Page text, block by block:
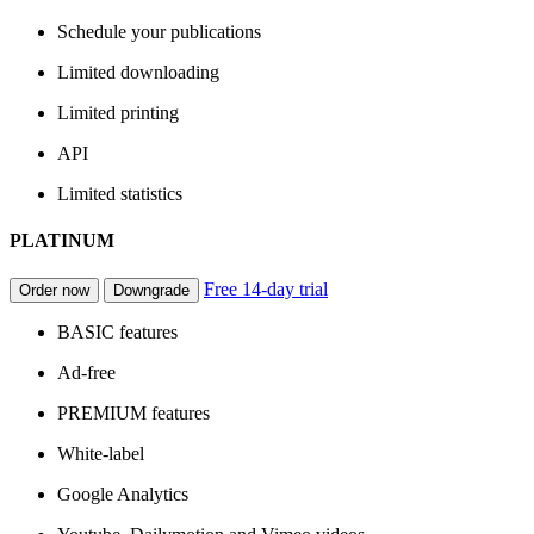
Schedule your publications
Limited downloading
Limited printing
API
Limited statistics
PLATINUM
Order now Downgrade Free 14-day trial
BASIC features
Ad-free
PREMIUM features
White-label
Google Analytics